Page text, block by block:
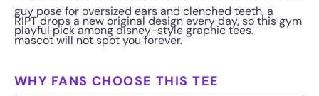
guy pose for oversized ears and clenched teeth, a
playful pick among disney-style graphic tees.
RIPT drops a new original design every day, so this gym
mascot will not spot you forever.
WHY FANS CHOOSE THIS TEE